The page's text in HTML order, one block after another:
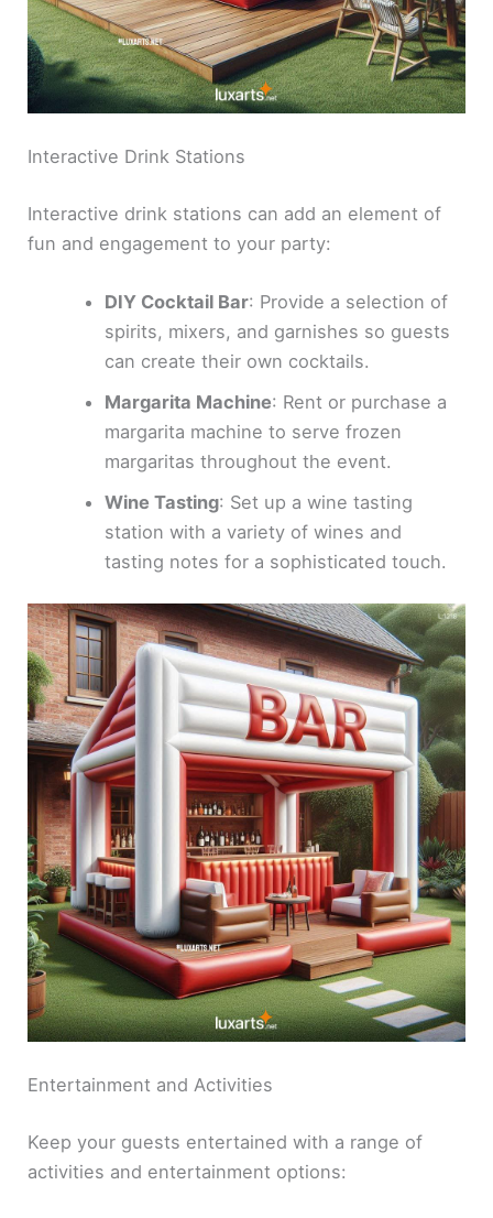
Interactive Drink Stations
Interactive drink stations can add an element of
fun and engagement to your party:
DIY Cocktail Bar: Provide a selection of
spirits, mixers, and garnishes so guests
can create their own cocktails.
Margarita Machine: Rent or purchase a
margarita machine to serve frozen
margaritas throughout the event.
Wine Tasting: Set up a wine tasting
station with a variety of wines and
tasting notes for a sophisticated touch.
Entertainment and Activities
Keep your guests entertained with a range of
activities and entertainment options: